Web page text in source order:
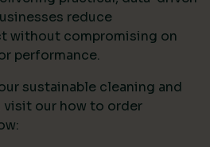
reduce
without compromising on
performance.
sustainable cleaning and
our how to order